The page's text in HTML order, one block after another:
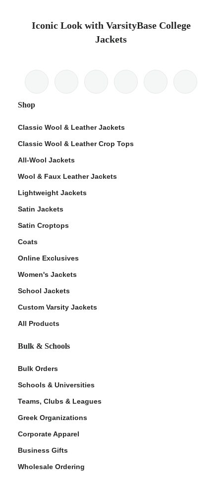
Iconic Look with VarsityBase College
Jackets
Shop
Classic Wool & Leather Jackets
Classic Wool & Leather Crop Tops
All-Wool Jackets
Wool & Faux Leather Jackets
Lightweight Jackets
Satin Jackets
Satin Croptops
Coats
Online Exclusives
Women's Jackets
School Jackets
Custom Varsity Jackets
All Products
Bulk & Schools
Bulk Orders
Schools & Universities
Teams, Clubs & Leagues
Greek Organizations
Corporate Apparel
Business Gifts
Wholesale Ordering